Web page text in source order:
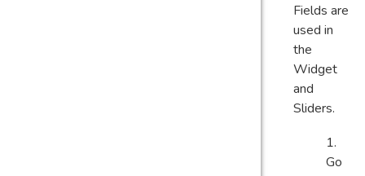
Fields are
used in
the
Widget
and
Sliders.
Go